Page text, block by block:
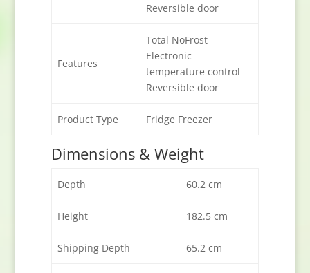
Reversible door
Features
Total NoFrost
Electronic
temperature control
Reversible door
Product Type Fridge Freezer
Dimensions & Weight
Depth 60.2 cm
Height 182.5 cm
Shipping Depth 65.2 cm